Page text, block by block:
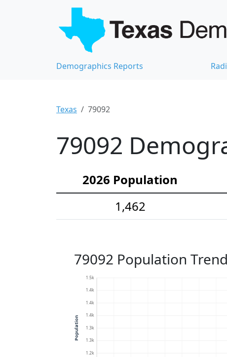
Demographics Reports
Texas 79092
79092
2026 Population
1,462
79092 Population
1.2k
1.3k
1.3k
1.4k
1.4k
1.4k
1.5k
Population